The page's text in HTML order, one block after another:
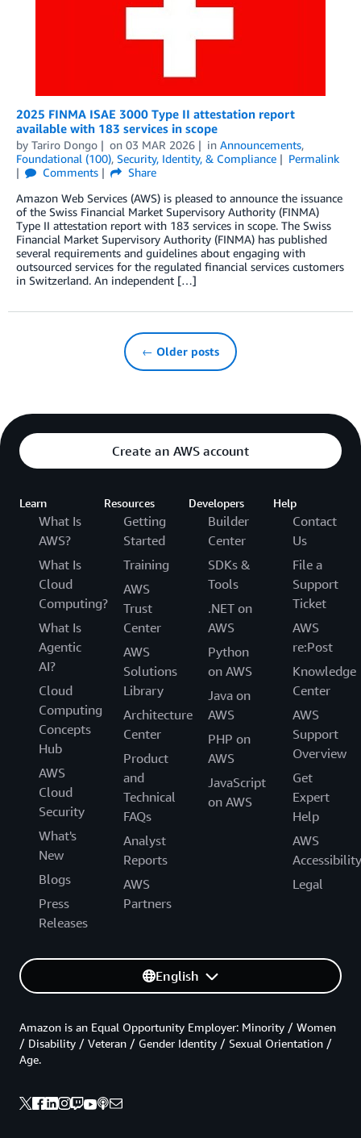
2025 FINMA ISAE 3000 Type II attestation report
available with 183 services in scope
by Tariro Dongo on 03 MAR 2026 in Announcements,
Foundational (100), Security, Identity, & Compliance
Permalink
Comments
Share
Amazon Web Services (AWS) is pleased to announce the issuance
of the Swiss Financial Market Supervisory Authority (FINMA)
Type II attestation report with 183 services in scope. The Swiss
Financial Market Supervisory Authority (FINMA) has published
several requirements and guidelines about engaging with
outsourced services for the regulated financial services customers
in Switzerland. An independent […]
← Older posts
Create an AWS account
Learn
What Is
AWS?
What Is
Cloud
Computing?
What Is
Agentic
AI?
Cloud
Computing
Concepts
Hub
AWS
Cloud
Security
What's
New
Blogs
Press
Releases
Resources
Getting
Started
Training
AWS
Trust
Center
AWS
Solutions
Library
Architecture
Center
Product
and
Technical
FAQs
Analyst
Reports
AWS
Partners
Developers
Builder
Center
SDKs &
Tools
.NET on
AWS
Python
on AWS
Java on
AWS
PHP on
AWS
JavaScript
on AWS
Help
Contact
Us
File a
Support
Ticket
AWS
re:Post
Knowledge
Center
AWS
Support
Overview
Get
Expert
Help
AWS
Accessibility
Legal
English
Amazon is an Equal Opportunity Employer: Minority / Women
/ Disability / Veteran / Gender Identity / Sexual Orientation /
Age.